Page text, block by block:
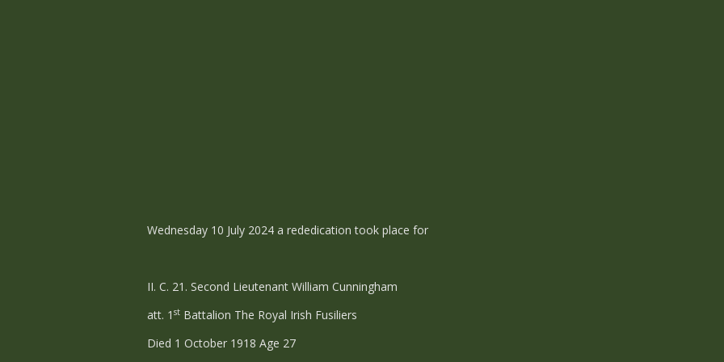
Wednesday 10 July 2024 a rededication took place for
II. C. 21. Second Lieutenant William Cunningham
att. 1 st Battalion The Royal Irish Fusiliers
Died 1 October 1918 Age 27